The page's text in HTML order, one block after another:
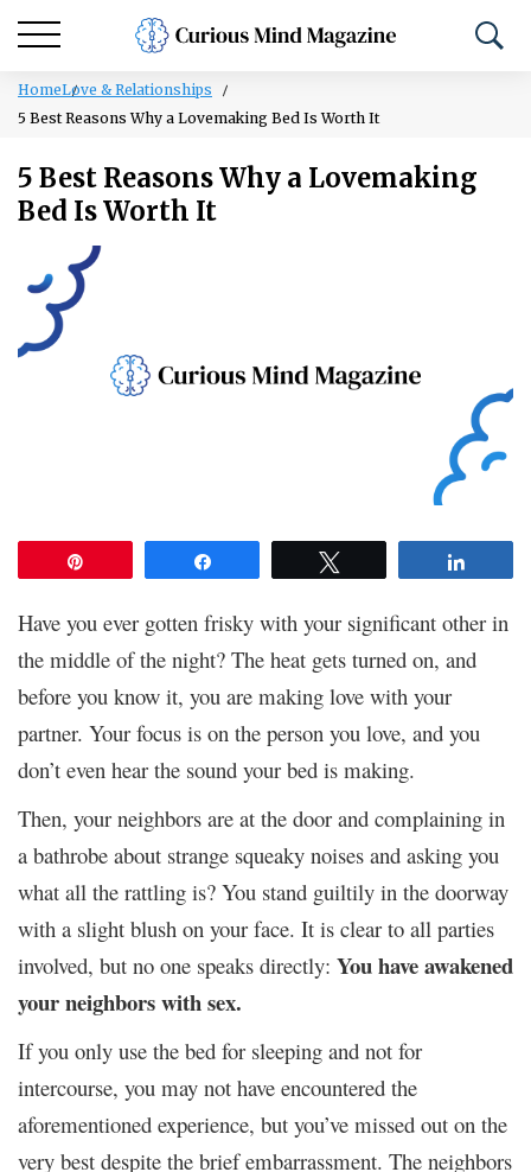
HomeLove & Relationships
5 Best Reasons Why a Lovemaking Bed Is Worth It
5 Best Reasons Why a Lovemaking
Bed Is Worth It
Have you ever gotten frisky with your significant other in
the middle of the night? The heat gets turned on, and
before you know it, you are making love with your
partner. Your focus is on the person you love, and you
don’t even hear the sound your bed is making.
Then, your neighbors are at the door and complaining in
a bathrobe about strange squeaky noises and asking you
what all the rattling is? You stand guiltily in the doorway
with a slight blush on your face. It is clear to all parties
involved, but no one speaks directly: You have awakened
your neighbors with sex.
If you only use the bed for sleeping and not for
intercourse, you may not have encountered the
aforementioned experience, but you’ve missed out on the
very best despite the brief embarrassment. The neighbors